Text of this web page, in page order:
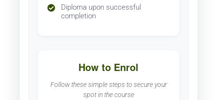
Diploma upon successful
completion
How to Enrol
Follow these simple steps to secure your
spot in the course